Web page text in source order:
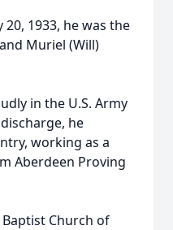
20, 1933, he was the
Muriel (Will)
in the U.S. Army
he
working as a
Aberdeen Proving
Church of